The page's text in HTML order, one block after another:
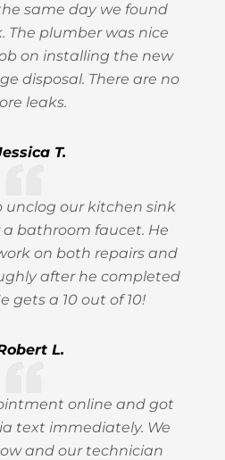
same day we found
The plumber was nice
on installing the new
disposal. There are no
leaks.
T.
unclog our kitchen sink
bathroom faucet. He
on both repairs and
after he completed
gets a 10 out of 10!
L.
online and got
text immediately. We
and our technician